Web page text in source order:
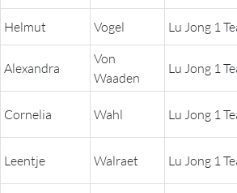
GURU YOGA
THE
MIND
Helmut Vogel Lu Jong 1
Alexandra
Von
Waaden
Lu Jong 1
Cornelia Wahl Lu Jong 1
Leentje Walraet Lu Jong 1